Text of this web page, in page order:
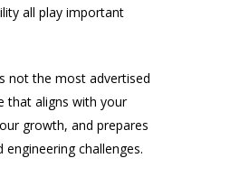
all play important
not the most advertised
that aligns with your
growth, and prepares
challenges.